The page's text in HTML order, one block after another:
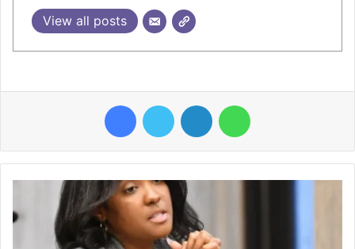
View all posts
FacebookTwitter LinkedIn